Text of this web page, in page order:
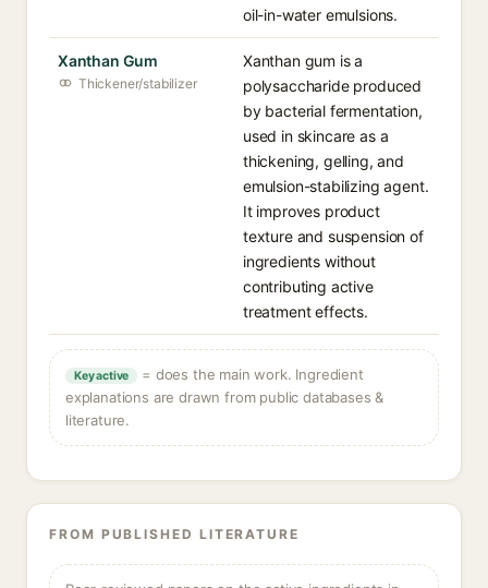
oil-in-water emulsions.
Xanthan Gum
Thickener/stabilizer
Xanthan gum is a
polysaccharide produced
by bacterial fermentation,
used in skincare as a
thickening, gelling, and
emulsion-stabilizing agent.
It improves product
texture and suspension of
ingredients without
contributing active
treatment effects.
Key active
= does the main work. Ingredient
explanations are drawn from public databases &
literature.
FROM PUBLISHED LITERATURE